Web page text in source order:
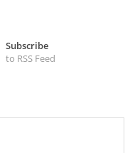
Subscribe
to RSS Feed